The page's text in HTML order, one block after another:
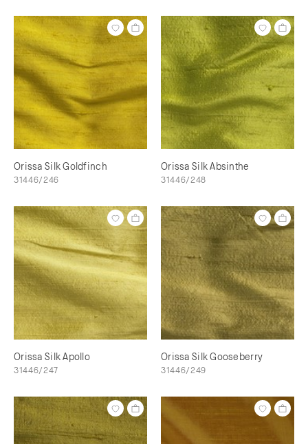
Orissa Silk Goldfinch
31446/246
Orissa Silk Absinthe
31446/248
Orissa Silk Apollo
31446/247
Orissa Silk Gooseberry
31446/249